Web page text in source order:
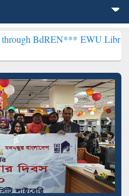
EWU Library will